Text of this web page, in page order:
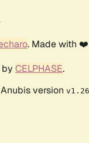
. Made with
CELPHASE.
version